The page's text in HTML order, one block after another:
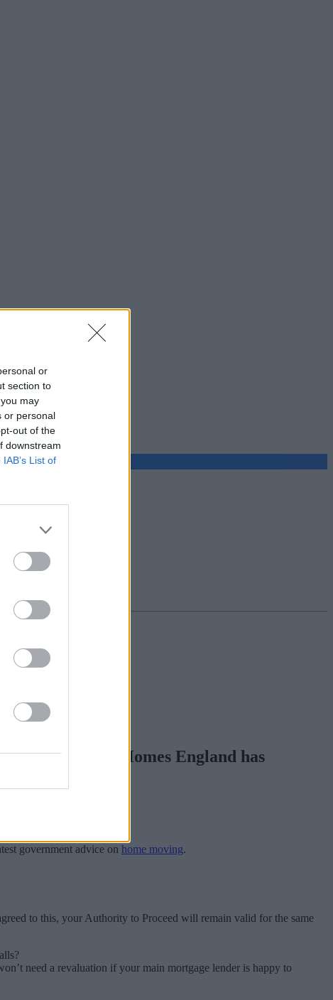
or
section to
may
or personal
out of the
downstream
IAB’s List of
customers so Homes England has
government advice on home moving.
to this, your Authority to Proceed will remain valid for the same
need a revaluation if your main mortgage lender is happy to